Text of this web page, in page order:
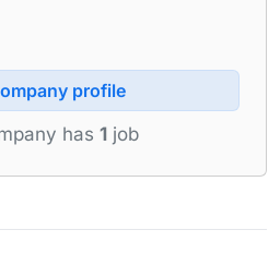
profile
has 1 job